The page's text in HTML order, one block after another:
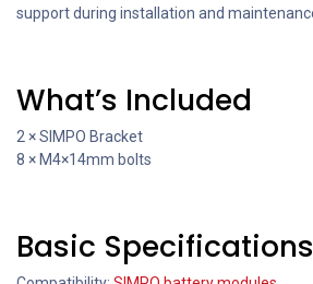
support during installation and
What’s Included
2 × SIMPO Bracket
8 × M4×14mm bolts
Basic Specifications